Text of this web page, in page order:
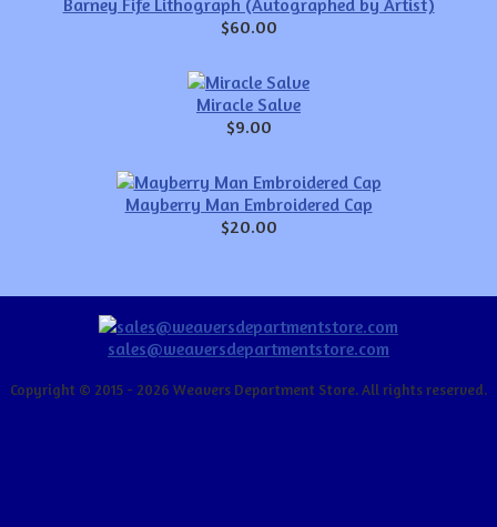
Barney Fife Lithograph (Autographed by Artist)
$60.00
Miracle Salve
$9.00
Mayberry Man Embroidered Cap
$20.00
sales@weaversdepartmentstore.com
Copyright © 2015 - 2026 Weavers Department Store. All rights reserved.